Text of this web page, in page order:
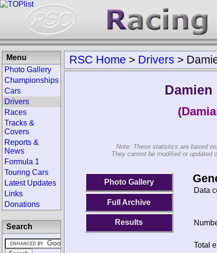
RSC Home > Drivers >
Note: These statistics are based
They cannot be modified or updated
Photo Gallery
Full Archive
Results
Data
Total
Menu
Photo Gallery
Championships
Cars
Drivers
Races
Tracks &
Covers
Reports &
News
Formula 1
Touring Cars
Latest Updates
Links
Donations
Search